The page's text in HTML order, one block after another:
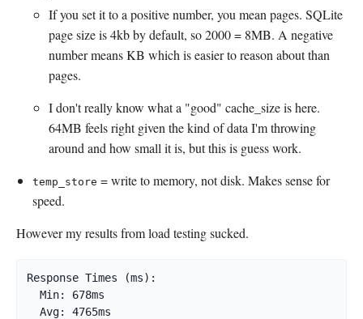
If you set it to a positive number, you mean pages. SQLite
page size is 4kb by default, so 2000 = 8MB. A negative
number means KB which is easier to reason about than
pages.
I don't really know what a "good" cache_size is here.
64MB feels right given the kind of data I'm throwing
around and how small it is, but this is guess work.
temp_store = write to memory, not disk. Makes sense for
speed.
However my results from load testing sucked.
Response Times (ms):
  Min: 678ms
  Avg: 4765ms